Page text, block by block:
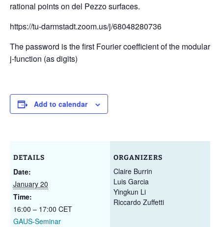
rational points on del Pezzo surfaces.
https://tu-darmstadt.zoom.us/j/68048280736
The password is the first Fourier coefficient of the modular
j-function (as digits)
Add to calendar
DETAILS
Date:
January 20
Time:
16:00 – 17:00 CET
GAUS-Seminar
ORGANIZERS
Claire Burrin
Luis Garcia
Yingkun Li
Riccardo Zuffetti